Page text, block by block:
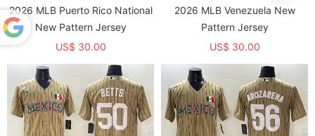
Translate
2026 MLB Puerto Rico National
New Pattern Jersey
US$ 30.00
2026 MLB Venezuela New
Pattern Jersey
US$ 30.00